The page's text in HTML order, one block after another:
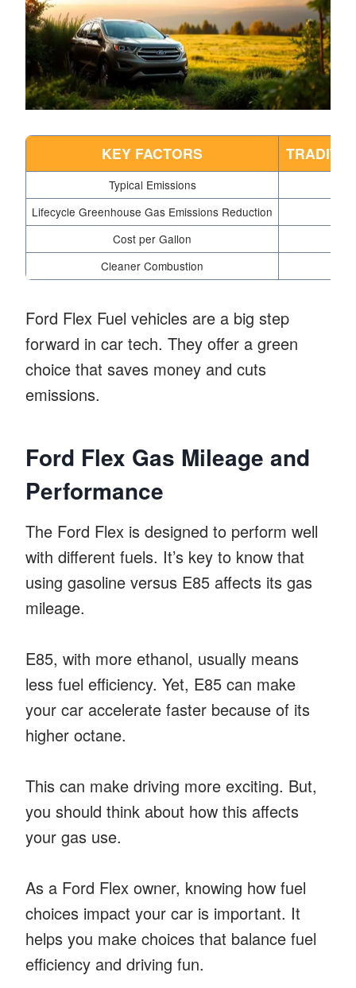
KEY FACTORS
Typical Emissions
Lifecycle Greenhouse Gas Emissions Reduction
Cost per Gallon
Cleaner Combustion
Ford Flex Fuel vehicles are a big step
forward in car tech. They offer a green
choice that saves money and cuts
emissions.
Ford Flex Gas Mileage and
Performance
The Ford Flex is designed to perform well
with different fuels. It’s key to know that
using gasoline versus E85 affects its gas
mileage.
E85, with more ethanol, usually means
less fuel efficiency. Yet, E85 can make
your car accelerate faster because of its
higher octane.
This can make driving more exciting. But,
you should think about how this affects
your gas use.
As a Ford Flex owner, knowing how fuel
choices impact your car is important. It
helps you make choices that balance fuel
efficiency and driving fun.